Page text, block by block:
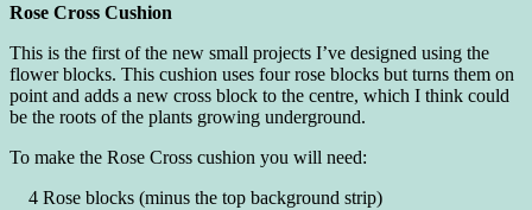
Rose Cross Cushion
This is the first of the new small projects I’ve designed using the
flower blocks. This cushion uses four rose blocks but turns them on
point and adds a new cross block to the centre, which I think could
be the roots of the plants growing underground.
To make the Rose Cross cushion you will need:
4 Rose blocks (minus the top background strip)